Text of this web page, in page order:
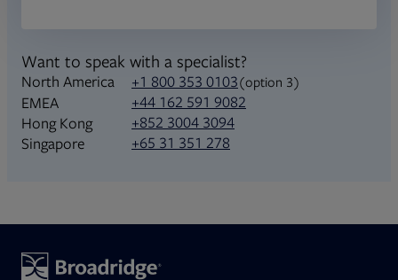
Want to speak with a specialist?
North America +1 800 353 0103(option 3)
EMEA
+44 162 591 9082
Hong Kong
+852 3004 3094
Singapore
+65 31 351 278